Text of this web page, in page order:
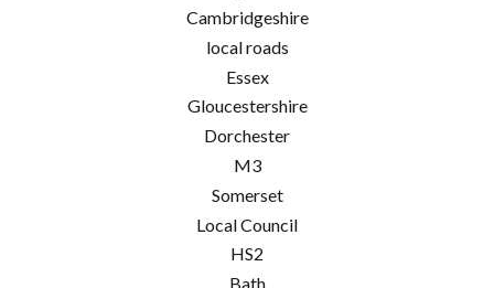
Cambridgeshire
local roads
Essex
Gloucestershire
Dorchester
M3
Somerset
Local Council
HS2
Bath